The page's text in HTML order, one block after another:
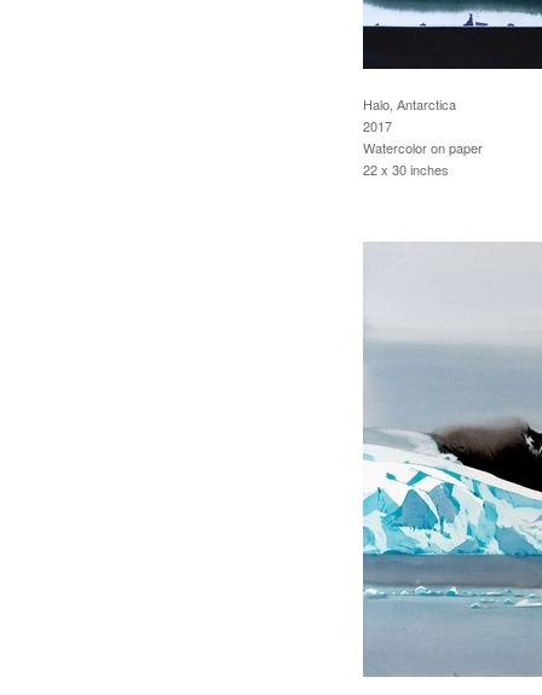
Halo, Antarctica
2017
Watercolor on paper
22 x 30 inches